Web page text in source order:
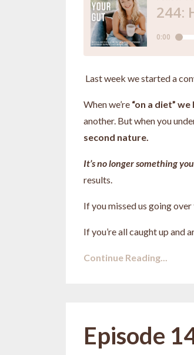
Last week we started a
When we’re “on a diet”
another. But when you
second nature.
It’s no longer something
results.
If you missed us going
If you’re all caught up and
Continue Reading...
Episode